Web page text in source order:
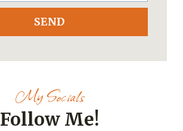
SEND
My Socials
Follow Me!